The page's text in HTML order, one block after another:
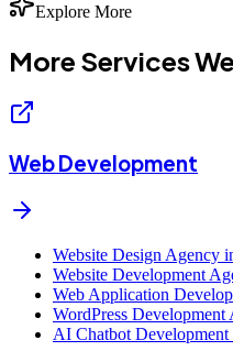
Explore More
More Services We
Web Development
Website Design Agency
Website Development
Web Application
WordPress Development
AI Chatbot Development